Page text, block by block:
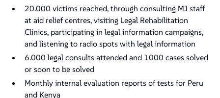
20.000 victims reached, through consulting MJ staff
at aid relief centres, visiting Legal Rehabilitation
Clinics, participating in legal information campaigns,
and listening to radio spots with legal information
6.000 legal consults attended and 1000 cases solved
or soon to be solved
Monthly internal evaluation reports of tests for Peru
and Kenya